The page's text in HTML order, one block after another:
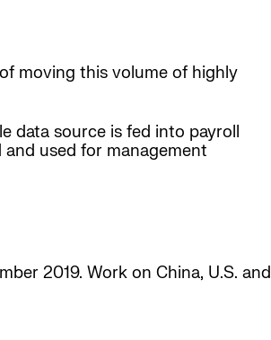
moving this volume of highly
data source is fed into payroll
used for management
2019. Work on China, U.S. and